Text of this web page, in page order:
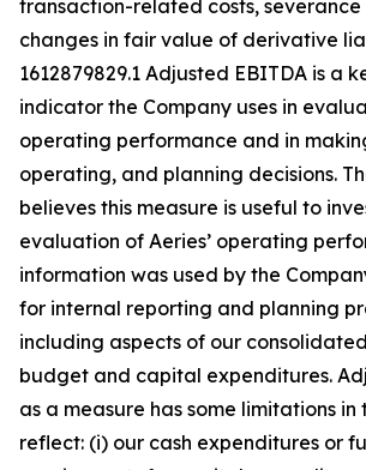
transaction-related costs,
changes in fair value of derivative
1612879829.1 Adjusted EBITDA is a
indicator the Company uses in
operating performance and in
operating, and planning decisions.
believes this measure is useful to
evaluation of Aeries’ operating
information was used by the
for internal reporting and planning
including aspects of our
budget and capital expenditures.
as a measure has some limitations
reflect: (i) our cash expenditures or